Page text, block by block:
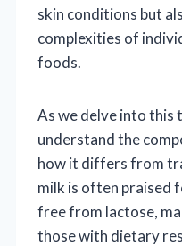
skin conditions but
complexities of
foods.
As we delve into this
understand the
how it differs from
milk is often praised
free from lactose,
those with dietary